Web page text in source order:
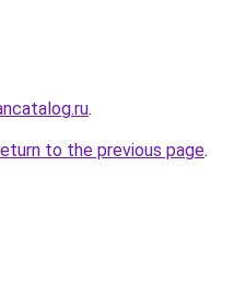
.
to the previous page.